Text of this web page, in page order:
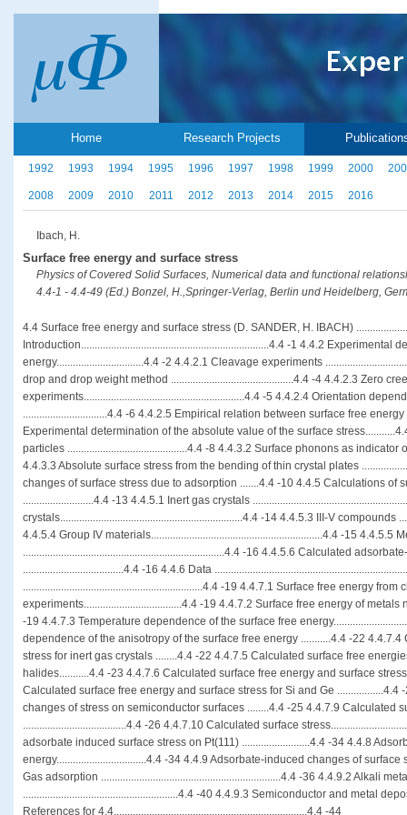
Home Research Projects
1992 1993 1994 1995 1996 1997 1998 1999 2000
2008 2009 2010 2011 2012 2013 2014 2015 2016
Ibach, H.
Surface free energy and surface stress
Physics of Covered Solid Surfaces, Numerical data and functional
4.4-1 - 4.4-49 (Ed.) Bonzel, H.,Springer-Verlag, Berlin und Heidelberg,
4.4 Surface free energy and surface stress (D. SANDER, H. IBACH)
Introduction.....................................................................4.4 -1 4.4.2 Experimental
energy................................4.4 -2 4.4.2.1 Cleavage experiments
drop and drop weight method .............................................4.4 -4 4.4.2.3 Zero
experiments...........................................................4.4 -5 4.4.2.4 Orientation
...............................4.4 -6 4.4.2.5 Empirical relation between surface free
Experimental determination of the absolute value of the surface
particles ............................................4.4 -8 4.4.3.2 Surface phonons as indicator
4.4.3.3 Absolute surface stress from the bending of thin crystal plates
changes of surface stress due to adsorption .......4.4 -10 4.4.5 Calculations of
..........................4.4 -13 4.4.5.1 Inert gas crystals
crystals...................................................................4.4 -14 4.4.5.3 III-V compounds
4.4.5.4 Group IV materials...............................................................4.4 -15 4.4.5.5
..........................................................................4.4 -16 4.4.5.6 Calculated
.....................................4.4 -16 4.4.6 Data
..................................................................4.4 -19 4.4.7.1 Surface free energy from
experiments....................................4.4 -19 4.4.7.2 Surface free energy of metals
-19 4.4.7.3 Temperature dependence of the surface free
dependence of the anisotropy of the surface free energy ...........4.4 -22
stress for inert gas crystals ........4.4 -22 4.4.7.5 Calculated surface free
halides...........4.4 -23 4.4.7.6 Calculated surface free energy and surface
Calculated surface free energy and surface stress for Si and Ge
changes of stress on semiconductor surfaces ........4.4 -25 4.4.7.9 Calculated
......................................4.4 -26 4.4.7.10 Calculated surface
adsorbate induced surface stress on Pt(111) .........................4.4 -34 4.4.8
energy.................................4.4 -34 4.4.9 Adsorbate-induced changes of surface
Gas adsorption ..................................................................4.4 -36 4.4.9.2 Alkali
.........................................................4.4 -40 4.4.9.3 Semiconductor and metal
References for 4.4.......................................................................4.4 -44